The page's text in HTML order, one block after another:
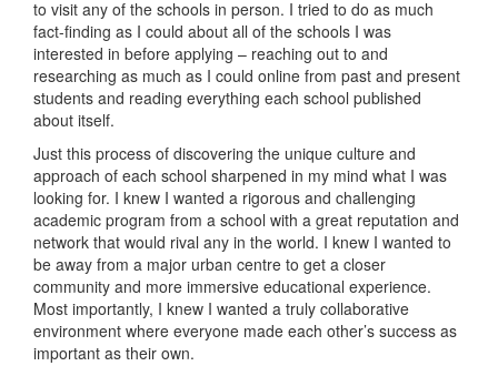
to visit any of the schools in person. I tried to do as much
fact-finding as I could about all of the schools I was
interested in before applying – reaching out to and
researching as much as I could online from past and present
students and reading everything each school published
about itself.
Just this process of discovering the unique culture and
approach of each school sharpened in my mind what I was
looking for. I knew I wanted a rigorous and challenging
academic program from a school with a great reputation and
network that would rival any in the world. I knew I wanted to
be away from a major urban centre to get a closer
community and more immersive educational experience.
Most importantly, I knew I wanted a truly collaborative
environment where everyone made each other’s success as
important as their own.